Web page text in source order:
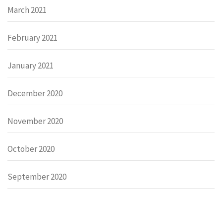
March 2021
February 2021
January 2021
December 2020
November 2020
October 2020
September 2020